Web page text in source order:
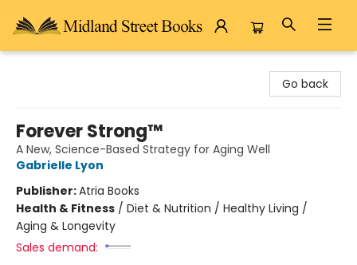
Go back
Forever Strong™
A New, Science-Based Strategy for Aging Well
Gabrielle Lyon
Publisher:Atria Books
Health & Fitness / Diet & Nutrition / Healthy Living /
Aging & Longevity
Sales demand: